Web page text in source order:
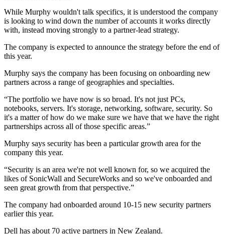
While Murphy wouldn't talk specifics, it is understood the company
is looking to wind down the number of accounts it works directly
with, instead moving strongly to a partner-lead strategy.
The company is expected to announce the strategy before the end of
this year.
Murphy says the company has been focusing on onboarding new
partners across a range of geographies and specialties.
“The portfolio we have now is so broad. It's not just PCs,
notebooks, servers. It's storage, networking, software, security. So
it's a matter of how do we make sure we have that we have the right
partnerships across all of those specific areas.”
Murphy says security has been a particular growth area for the
company this year.
“Security is an area we're not well known for, so we acquired the
likes of SonicWall and SecureWorks and so we've onboarded and
seen great growth from that perspective.”
The company had onboarded around 10-15 new security partners
earlier this year.
Dell has about 70 active partners in New Zealand.